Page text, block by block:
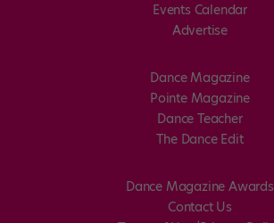
Events Calendar
Advertise
Dance Magazine
Pointe Magazine
Dance Teacher
The Dance Edit
Dance Magazine Awards
Contact Us